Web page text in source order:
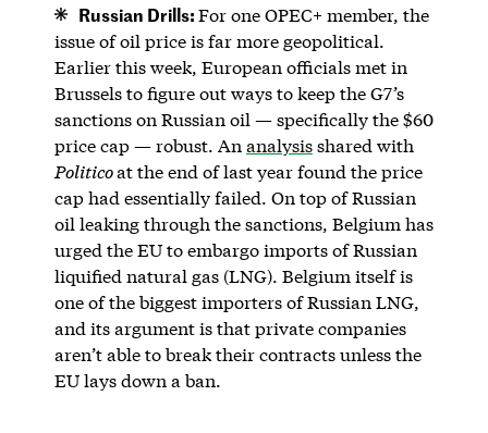
Russian Drills:For one OPEC+ member, the
issue of oil price is far more geopolitical.
Earlier this week, European officials met in
Brussels to figure out ways to keep the G7’s
sanctions on Russian oil — specifically the $60
price cap — robust. An analysisshared with
Politicoat the end of last year found the price
cap had essentially failed. On top of Russian
oil leaking through the sanctions, Belgium has
urged the EU to embargo imports of Russian
liquified natural gas (LNG). Belgium itself is
one of the biggest importers of Russian LNG,
and its argument is that private companies
aren’t able to break their contracts unless the
EU lays down a ban.